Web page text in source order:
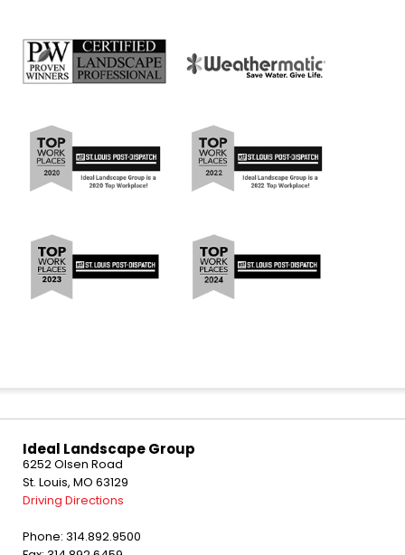
Ideal Landscape Group
6252 Olsen Road
St. Louis, MO 63129
Driving Directions
Phone: 314.892.9500